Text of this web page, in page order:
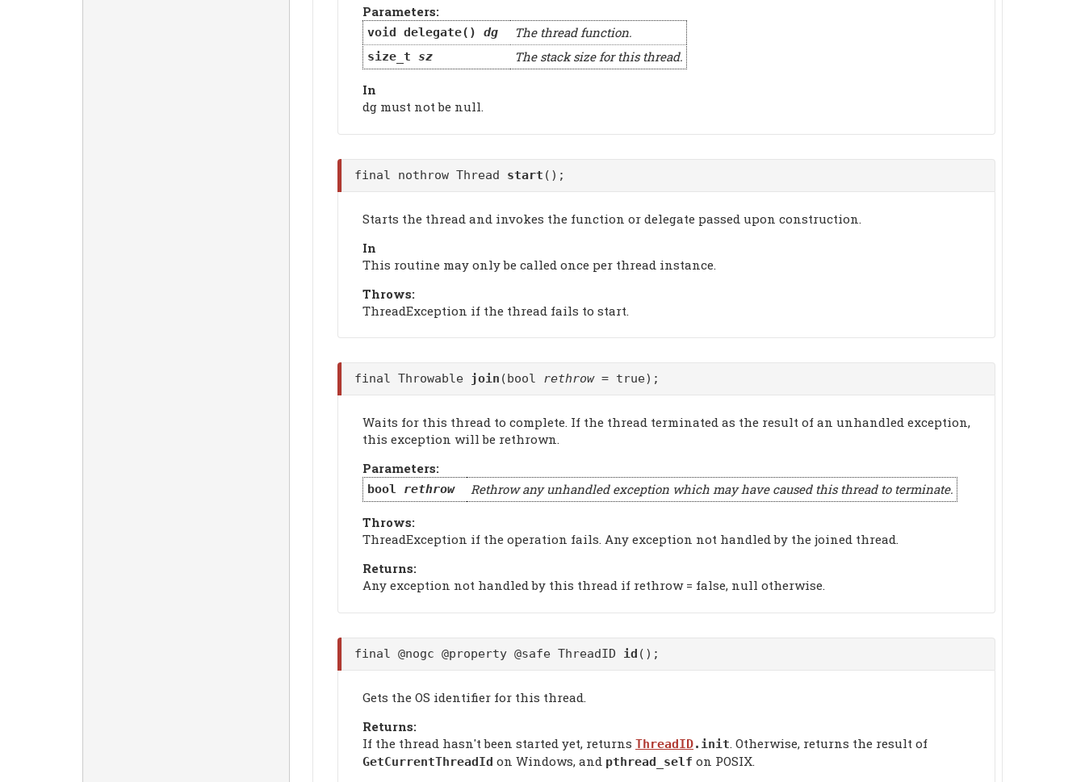
Parameters:
void delegate() dg The thread function.
size_t sz The stack size for this thread.
In
dg must not be null.
final nothrow Thread start ();
Starts the thread and invokes the function or delegate passed upon construction.
In
This routine may only be called once per thread instance.
Throws:
ThreadException if the thread fails to start.
final Throwable join (bool rethrow= true);
Waits for this thread to complete. If the thread terminated as the result of an unhandled exception,
this exception will be rethrown.
Parameters:
bool rethrow Rethrow any unhandled exception which may have caused this thread to terminate.
Throws:
ThreadException if the operation fails. Any exception not handled by the joined thread.
Returns:
Any exception not handled by this thread if rethrow = false, null otherwise.
final @nogc @property @safe ThreadID id ();
Gets the OS identifier for this thread.
Returns:
If the thread hasn't been started yet, returns ThreadID.init. Otherwise, returns the result of
GetCurrentThreadId on Windows, and pthread_self on POSIX.